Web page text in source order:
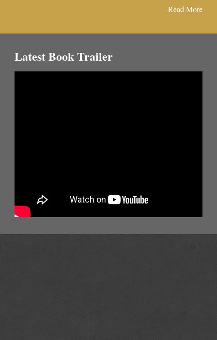
Read More
Latest Book Trailer